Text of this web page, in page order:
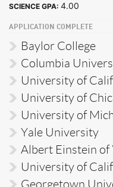
SCIENCE GPA: 4.00
APPLICATION COMPLETE
Baylor College
Columbia
University of
University of
University of
Yale University
Albert Einstein of
University of
Georgetown